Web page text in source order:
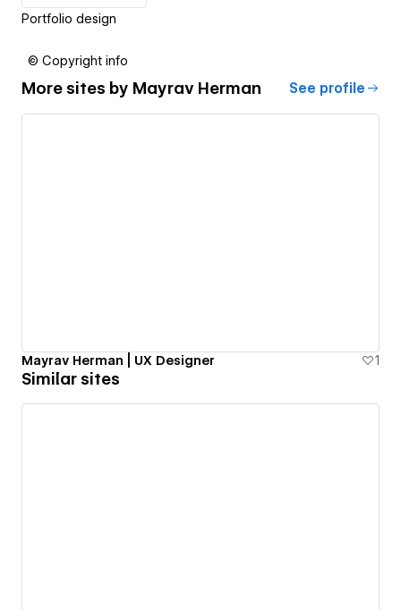
Portfolio design
© Copyright info
More sites by Mayrav Herman See profile
Mayrav Herman | UX Designer 1
Similar sites